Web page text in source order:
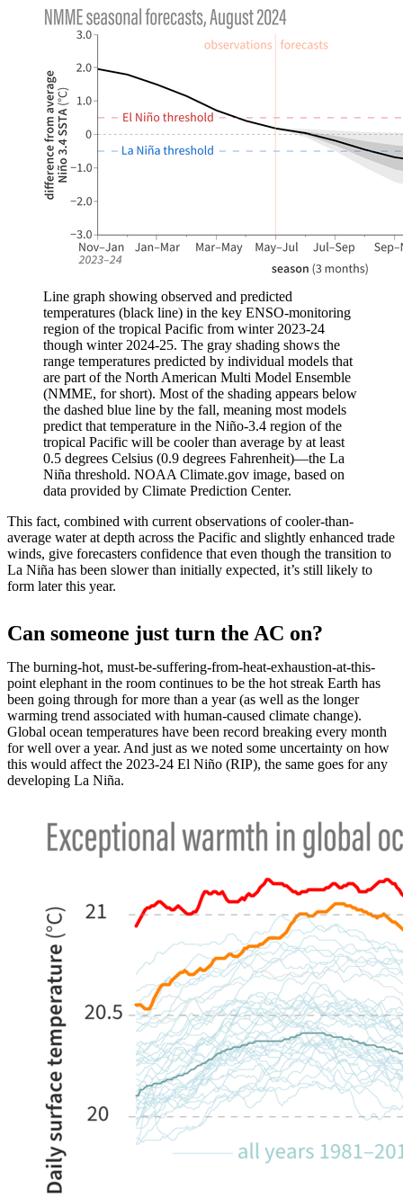
Line graph showing observed and predicted
temperatures (black line) in the key ENSO-monitoring
region of the tropical Pacific from winter 2023-24
though winter 2024-25. The gray shading shows the
range temperatures predicted by individual models that
are part of the North American Multi Model Ensemble
(NMME, for short). Most of the shading appears below
the dashed blue line by the fall, meaning most models
predict that temperature in the Niño-3.4 region of the
tropical Pacific will be cooler than average by at least
0.5 degrees Celsius (0.9 degrees Fahrenheit)—the La
Niña threshold. NOAA Climate.gov image, based on
data provided by Climate Prediction Center.
This fact, combined with current observations of cooler-than-
average water at depth across the Pacific and slightly enhanced trade
winds, give forecasters confidence that even though the transition to
La Niña has been slower than initially expected, it’s still likely to
form later this year.
Can someone just turn the AC on?
The burning-hot, must-be-suffering-from-heat-exhaustion-at-this-
point elephant in the room continues to be the hot streak Earth has
been going through for more than a year (as well as the longer
warming trend associated with human-caused climate change).
Global ocean temperatures have been record breaking every month
for well over a year. And just as we noted some uncertainty on how
this would affect the 2023-24 El Niño (RIP), the same goes for any
developing La Niña.